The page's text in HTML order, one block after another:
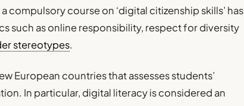
compulsory course on ‘digital citizenship skills’ has
such as online responsibility, respect for diversity
stereotypes.
European countries that assesses students’
In particular, digital literacy is considered an